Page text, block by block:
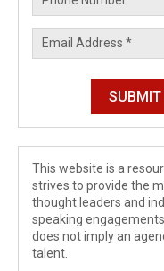
This website is a
strives to provide the
thought leaders and
speaking
does not imply an
talent.